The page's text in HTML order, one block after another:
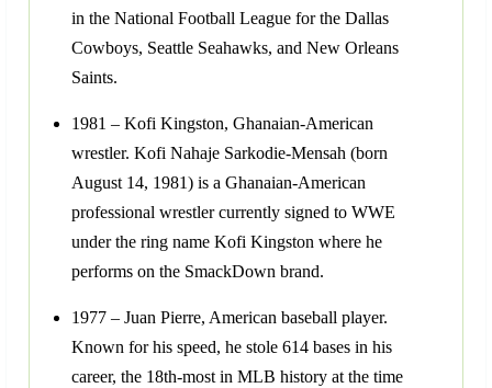
in the National Football League for the Dallas
Cowboys, Seattle Seahawks, and New Orleans
Saints.
1981 – Kofi Kingston, Ghanaian-American
wrestler. Kofi Nahaje Sarkodie-Mensah (born
August 14, 1981) is a Ghanaian-American
professional wrestler currently signed to WWE
under the ring name Kofi Kingston where he
performs on the SmackDown brand.
1977 – Juan Pierre, American baseball player.
Known for his speed, he stole 614 bases in his
career, the 18th-most in MLB history at the time